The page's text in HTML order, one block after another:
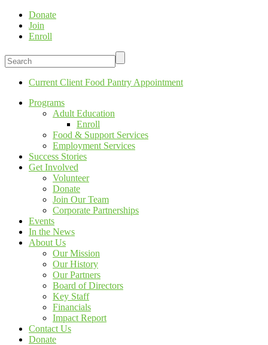
Donate
Join
Enroll
Current Client Food Pantry Appointment
Programs
Adult Education
Enroll
Food & Support Services
Employment Services
Success Stories
Get Involved
Volunteer
Donate
Join Our Team
Corporate Partnerships
Events
In the News
About Us
Our Mission
Our History
Our Partners
Board of Directors
Key Staff
Financials
Impact Report
Contact Us
Donate